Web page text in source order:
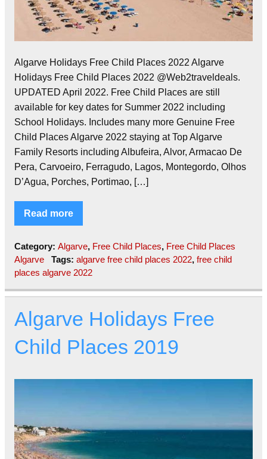
Algarve Holidays Free Child Places 2022 Algarve
Holidays Free Child Places 2022 @Web2traveldeals.
UPDATED April 2022. Free Child Places are still
available for key dates for Summer 2022 including
School Holidays. Includes many more Genuine Free
Child Places Algarve 2022 staying at Top Algarve
Family Resorts including Albufeira, Alvor, Armacao De
Pera, Carvoeiro, Ferragudo, Lagos, Montegordo, Olhos
D’Agua, Porches, Portimao, […]
Read more
Category: Algarve, Free Child Places, Free Child Places
Algarve
Tags: algarve free child places 2022, free child
places algarve 2022
Algarve Holidays Free
Child Places 2019